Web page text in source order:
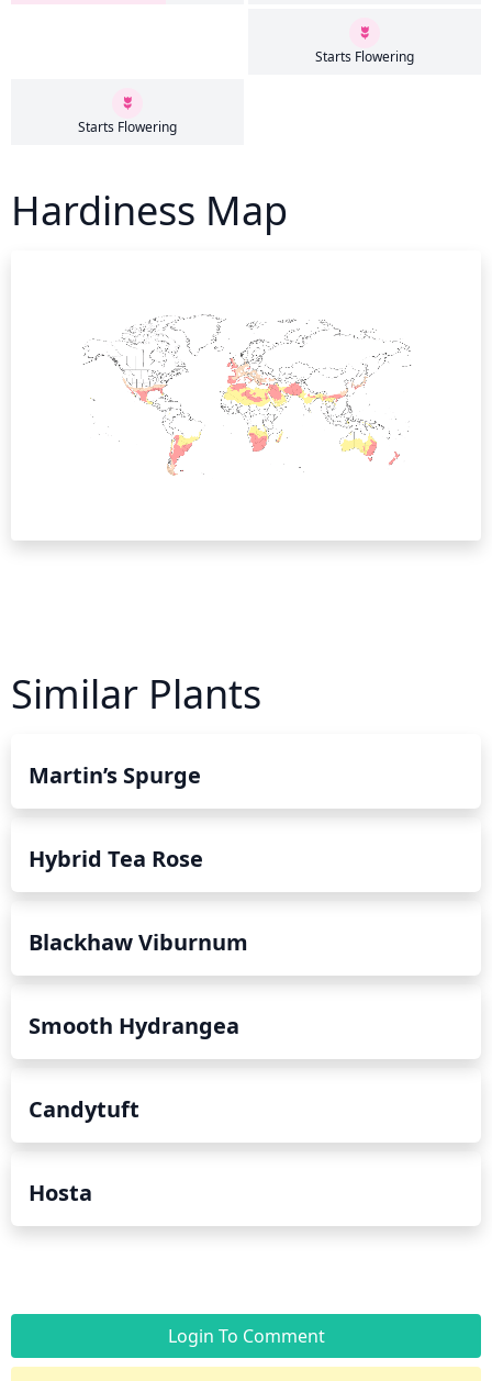
Starts Flowering
Starts Flowering
Hardiness Map
Similar Plants
Martin’s Spurge
Hybrid Tea Rose
Blackhaw Viburnum
Smooth Hydrangea
Candytuft
Hosta
Login To Comment